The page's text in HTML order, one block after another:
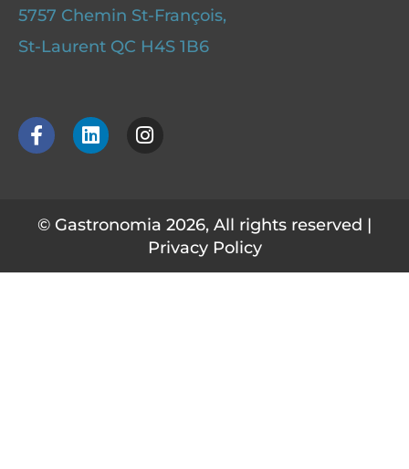
5757 Chemin St-François,
St-Laurent QC H4S 1B6
F
a
o
k
L
i
d
n
I
n
g
r
a
© Gastronomia 2026, All rights reserved |
Privacy Policy